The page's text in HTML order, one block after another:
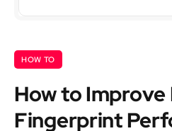
HOW TO
How to Improve
Fingerprint